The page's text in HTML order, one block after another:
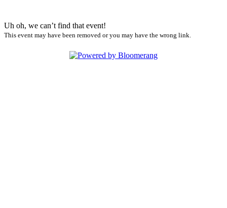
Uh oh, we can’t find that event!
This event may have been removed or you may have the wrong link.